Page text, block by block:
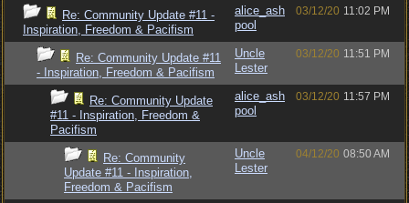
Re: Community Update #11 -
Inspiration, Freedom & Pacifism
alice_ash
pool
03/12/20 11:02 PM
Re: Community Update #11
- Inspiration, Freedom & Pacifism
Uncle
Lester
03/12/20 11:51 PM
Re: Community Update
#11 - Inspiration, Freedom &
Pacifism
alice_ash
pool
03/12/20 11:57 PM
Re: Community
Update #11 - Inspiration,
Freedom & Pacifism
Uncle
Lester
04/12/20 08:50 AM